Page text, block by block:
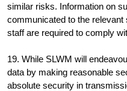
similar risks. Information on
communicated to the
staff are required to comply
19. While SLWM will
data by making reasonable
absolute security in